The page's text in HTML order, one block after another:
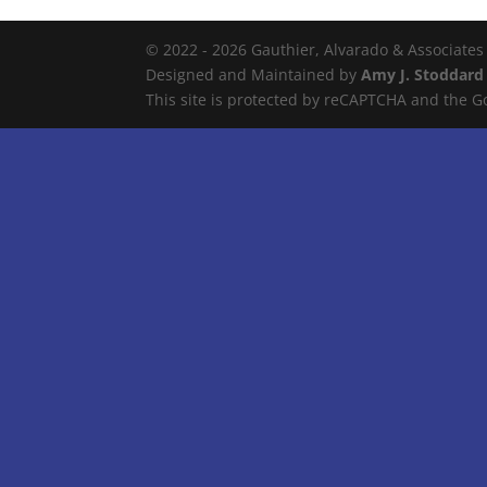
© 2022 - 2026 Gauthier, Alvarado &
Designed and Maintained byAmy J.
This site is protected by reCAPTCHA and the